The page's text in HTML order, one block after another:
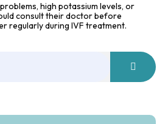
high potassium levels, or
consult their doctor before
regularly during IVF treatment.